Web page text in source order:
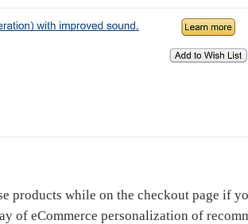
products while on the checkout page if
of eCommerce personalization of